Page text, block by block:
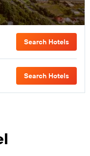
Search Hotels
Search Hotels